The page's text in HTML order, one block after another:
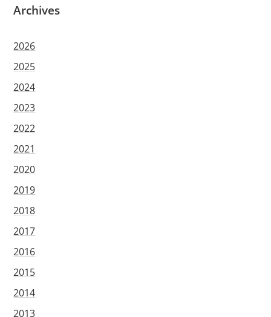
Archives
2026
2025
2024
2023
2022
2021
2020
2019
2018
2017
2016
2015
2014
2013